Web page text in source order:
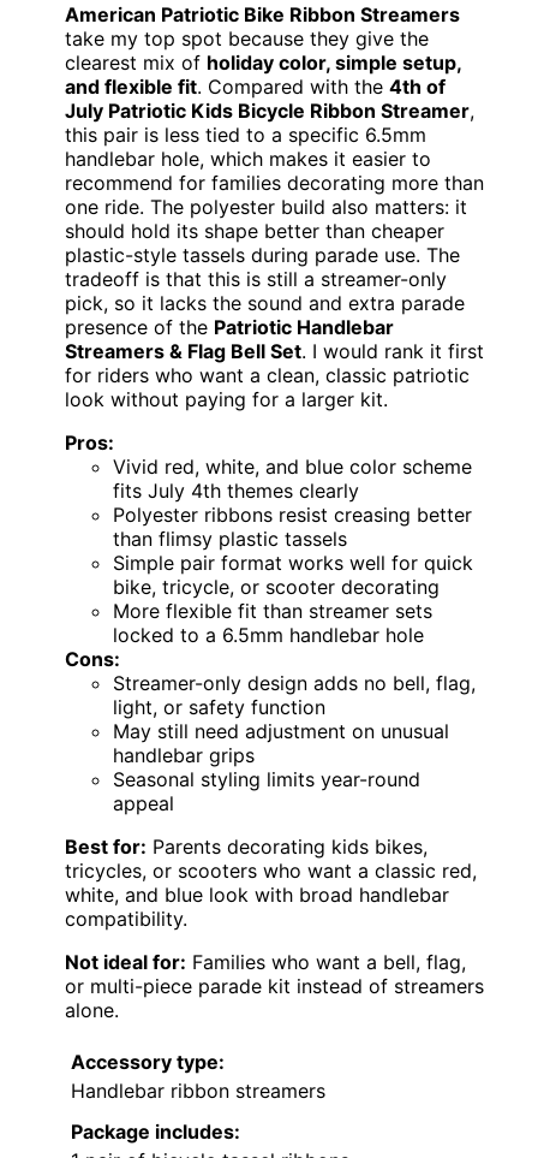
American Patriotic Bike Ribbon Streamers
take my top spot because they give the
clearest mix of holiday color, simple setup,
and flexible fit. Compared with the 4th of
July Patriotic Kids Bicycle Ribbon Streamer,
this pair is less tied to a specific 6.5mm
handlebar hole, which makes it easier to
recommend for families decorating more than
one ride. The polyester build also matters: it
should hold its shape better than cheaper
plastic-style tassels during parade use. The
tradeoff is that this is still a streamer-only
pick, so it lacks the sound and extra parade
presence of the Patriotic Handlebar
Streamers & Flag Bell Set. I would rank it first
for riders who want a clean, classic patriotic
look without paying for a larger kit.
Pros:
Vivid red, white, and blue color scheme
fits July 4th themes clearly
Polyester ribbons resist creasing better
than flimsy plastic tassels
Simple pair format works well for quick
bike, tricycle, or scooter decorating
More flexible fit than streamer sets
locked to a 6.5mm handlebar hole
Cons:
Streamer-only design adds no bell, flag,
light, or safety function
May still need adjustment on unusual
handlebar grips
Seasonal styling limits year-round
appeal
Best for: Parents decorating kids bikes,
tricycles, or scooters who want a classic red,
white, and blue look with broad handlebar
compatibility.
Not ideal for: Families who want a bell, flag,
or multi-piece parade kit instead of streamers
alone.
Accessory type:
Handlebar ribbon streamers
Package includes: